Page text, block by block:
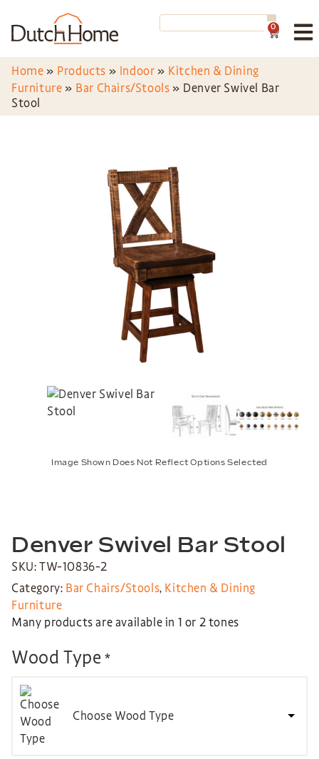
0
Home » Products » Indoor » Kitchen & Dining
Furniture » Bar Chairs/Stools » Denver Swivel Bar
Stool
Image Shown Does Not Reflect Options Selected
Denver Swivel Bar Stool
SKU: TW-10836-2
Category: Bar Chairs/Stools, Kitchen & Dining
Furniture
Many products are available in 1 or 2 tones
Wood Type *
Choose Wood Type